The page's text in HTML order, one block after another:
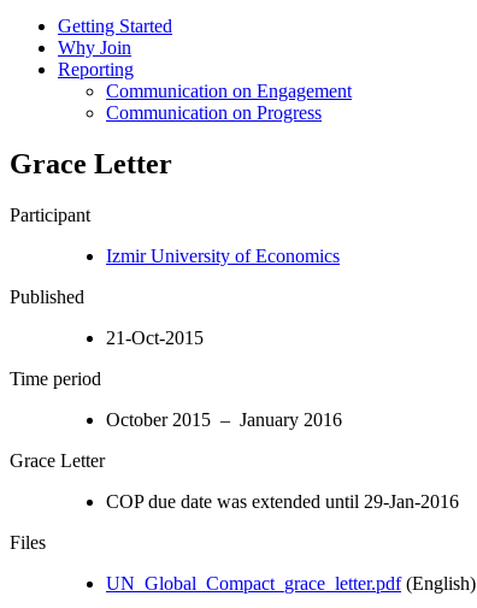
Getting Started
Why Join
Reporting
Communication on Engagement
Communication on Progress
Grace Letter
Participant
Izmir University of Economics
Published
21-Oct-2015
Time period
October 2015 – January 2016
Grace Letter
COP due date was extended until 29-Jan-2016
Files
UN_Global_Compact_grace_letter.pdf(English)